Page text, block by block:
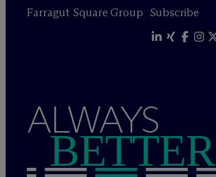
Farragut Square Group Subscribe
ALWAYS
BETTER